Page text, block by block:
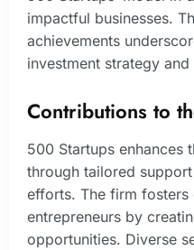
impactful businesses.
achievements
investment strategy
Contributions to
500 Startups enhances
through tailored
efforts. The firm
entrepreneurs by
opportunities. Diverse